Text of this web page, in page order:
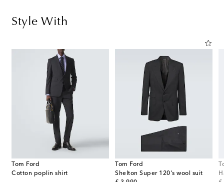
Style With
Tom Ford
Cotton poplin shirt
Tom Ford
Shelton Super 120's wool suit